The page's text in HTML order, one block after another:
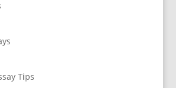
Tips